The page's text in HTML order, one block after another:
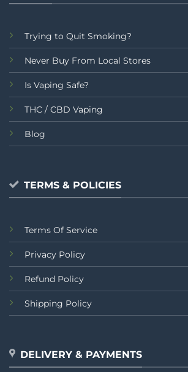
Trying to Quit Smoking?
Never Buy From Local Stores
Is Vaping Safe?
THC / CBD Vaping
Blog
TERMS & POLICIES
Terms Of Service
Privacy Policy
Refund Policy
Shipping Policy
DELIVERY & PAYMENTS